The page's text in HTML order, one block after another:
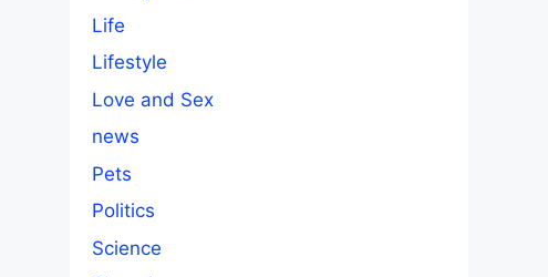
Life
Lifestyle
Love and Sex
news
Pets
Politics
Science